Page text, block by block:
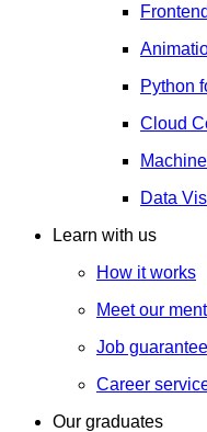
Python
Cloud
Data
Learn with us
How it works
Meet our
Job guarantee
Career
Our graduates